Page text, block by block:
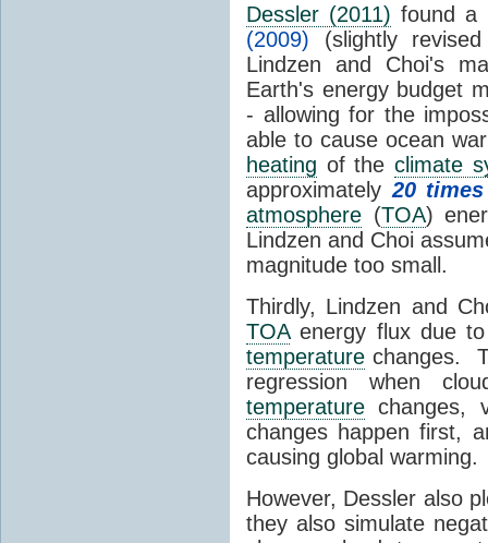
Dessler (2011) found a
(2009) (slightly
Lindzen and Choi's
Earth's energy budget
- allowing for the
able to cause ocean
heating of the climate
approximately 20
atmosphere (TOA)
Lindzen and Choi
magnitude too small.
Thirdly, Lindzen and
TOAenergy flux due
temperature changes.
regression when
temperature changes,
changes happen first,
causing global warming.
However, Dessler also
they also simulate